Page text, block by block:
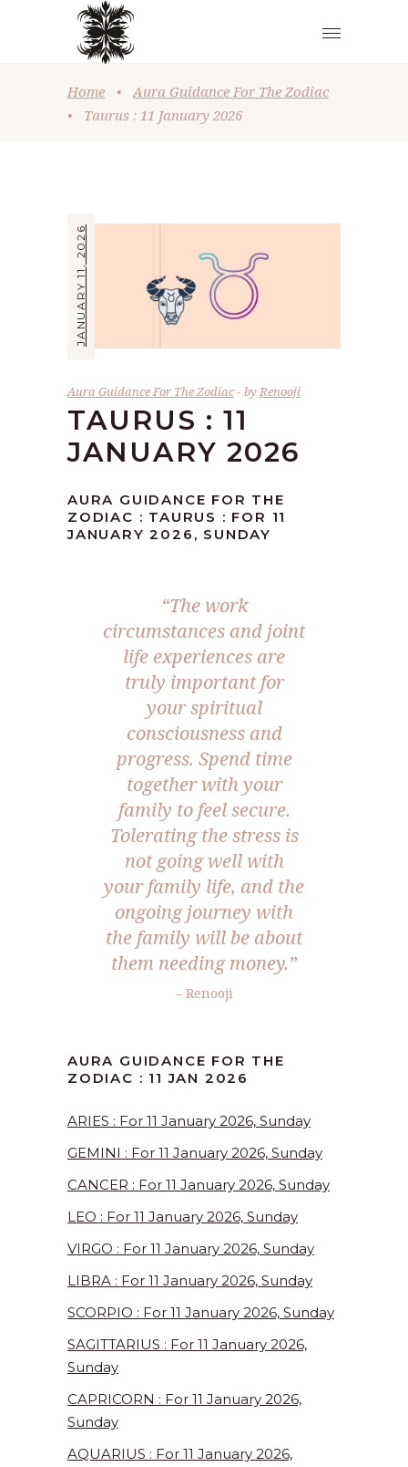
Home •
Aura Guidance For The Zodiac
•
Taurus : 11 January 2026
JANUARY 11, 2026
Aura Guidance For The Zodiac byRenooji
TAURUS : 11
JANUARY 2026
AURA GUIDANCE FOR THE
ZODIAC : TAURUS : FOR 11
JANUARY 2026, SUNDAY
“The work
circumstances and joint
life experiences are
truly important for
your spiritual
consciousness and
progress. Spend time
together with your
family to feel secure.
Tolerating the stress is
not going well with
your family life, and the
ongoing journey with
the family will be about
them needing money.”
– Renooji
AURA GUIDANCE FOR THE
ZODIAC : 11 JAN 2026
ARIES : For 11 January 2026, Sunday
GEMINI : For 11 January 2026, Sunday
CANCER : For 11 January 2026, Sunday
LEO : For 11 January 2026, Sunday
VIRGO : For 11 January 2026, Sunday
LIBRA : For 11 January 2026, Sunday
SCORPIO : For 11 January 2026, Sunday
SAGITTARIUS : For 11 January 2026,
Sunday
CAPRICORN : For 11 January 2026,
Sunday
AQUARIUS : For 11 January 2026,